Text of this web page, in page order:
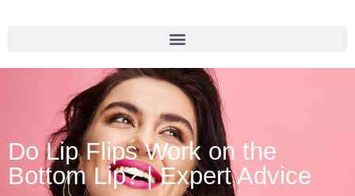
Do Lip Flips Work on the
Bottom Lip? | Expert Advice